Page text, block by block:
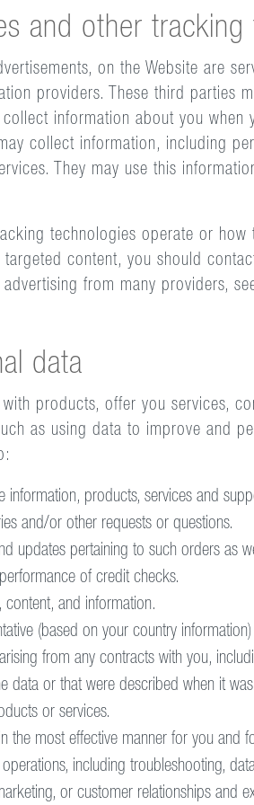
and other tracking
on the Website are
providers. These third parties
information about you when
collect information, including
They may use this
technologies operate or
content, you should
from many providers,
data
products, offer you services,
as using data to improve and
information, products, services and
and/or other requests or questions.
updates pertaining to such orders as
of credit checks.
content, and information.
(based on your country
from any contracts with you,
data or that were described when it
or services.
the most effective manner for you and
including troubleshooting,
or customer relationships and